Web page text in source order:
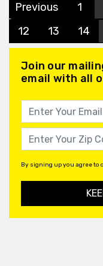
Previous 1
12
13 14
Join our
email with all
By signing up you agree to